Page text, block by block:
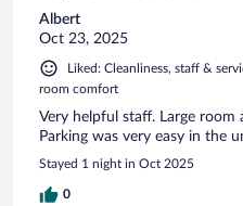
Albert
Oct 23, 2025
Liked: Cleanliness, staff &
room comfort
Very helpful staff. Large room
Parking was very easy in the
Stayed 1 night in Oct 2025
0